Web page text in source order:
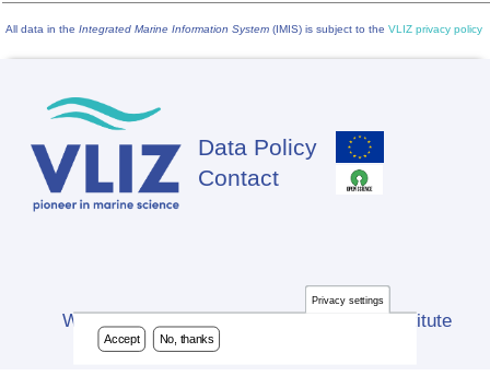
All data in the Integrated Marine Information System (IMIS) is subject to the VLIZ privacy policy
Footer
Data Policy
Contact
Website developed by Flanders Marine Institute
(VLIZ)
Privacy settings
Accept No, thanks